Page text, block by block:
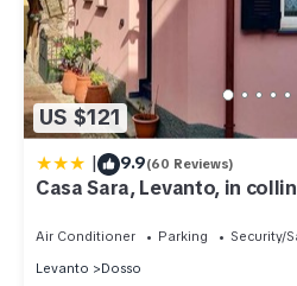
US $121
| 9.9(60 Reviews)
Casa Sara, Levanto, in
Air Conditioner Parking
Security/
Levanto
Dosso